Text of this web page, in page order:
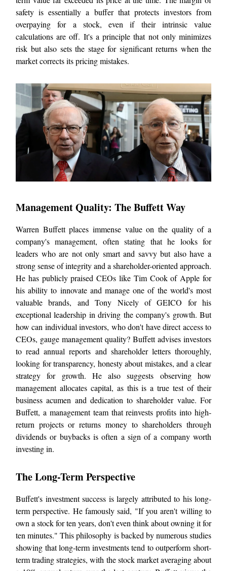
safety is essentially a buffer that protects investors from
overpaying for a stock, even if their intrinsic value
calculations are off. It's a principle that not only minimizes
risk but also sets the stage for significant returns when the
market corrects its pricing mistakes.
Management Quality: The Buffett Way
Warren Buffett places immense value on the quality of a
company's management, often stating that he looks for
leaders who are not only smart and savvy but also have a
strong sense of integrity and a shareholder-oriented approach.
He has publicly praised CEOs like Tim Cook of Apple for
his ability to innovate and manage one of the world's most
valuable brands, and Tony Nicely of GEICO for his
exceptional leadership in driving the company's growth. But
how can individual investors, who don't have direct access to
CEOs, gauge management quality? Buffett advises investors
to read annual reports and shareholder letters thoroughly,
looking for transparency, honesty about mistakes, and a clear
strategy for growth. He also suggests observing how
management allocates capital, as this is a true test of their
business acumen and dedication to shareholder value. For
Buffett, a management team that reinvests profits into high-
return projects or returns money to shareholders through
dividends or buybacks is often a sign of a company worth
investing in.
The Long-Term Perspective
Buffett's investment success is largely attributed to his long-
term perspective. He famously said, "If you aren't willing to
own a stock for ten years, don't even think about owning it for
ten minutes." This philosophy is backed by numerous studies
showing that long-term investments tend to outperform short-
term trading strategies, with the stock market averaging about